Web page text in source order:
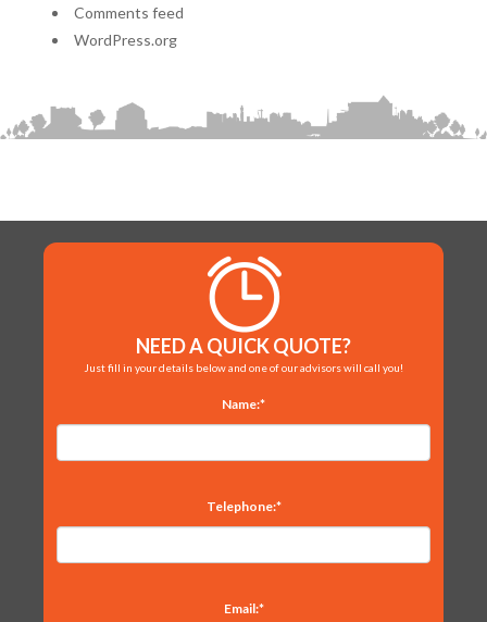
Comments feed
WordPress.org
NEED A QUICK QUOTE?
Just fill in your details below and one of our advisors will call you!
Name:*
Telephone:*
Email:*